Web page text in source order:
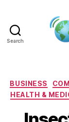
Search
BUSINESS
HEALTH &